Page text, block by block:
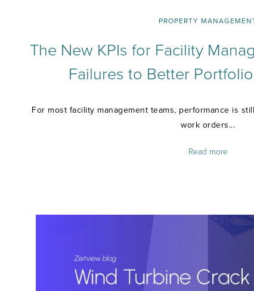
PROPERTY
The New KPIs for Facility
Failures to Better
For most facility management teams, performance is
work orders...
Read more